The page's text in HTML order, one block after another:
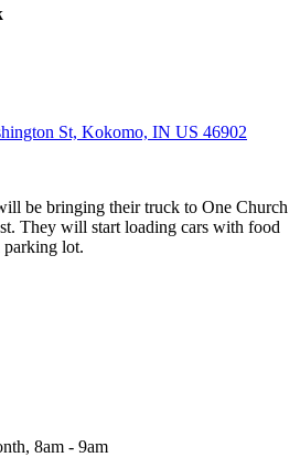
St, Kokomo, IN US 46902
be bringing their truck to One Church
They will start loading cars with food
lot.
, 8am - 9am